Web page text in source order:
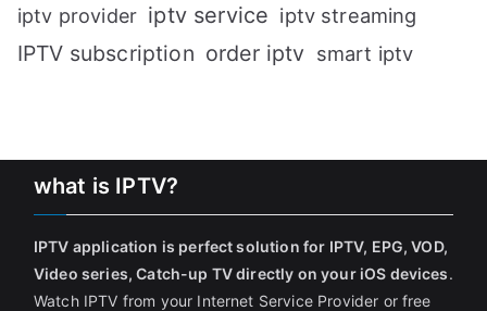
iptv provider iptv service iptv streaming
IPTV subscription order iptv smart iptv
what is IPTV?
IPTV application is perfect solution for IPTV, EPG, VOD,
Video series, Catch-up TV directly on your iOS devices.
Watch IPTV from your Internet Service Provider or free